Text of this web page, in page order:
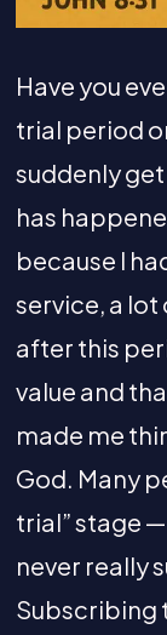
Have you
trial period
suddenly
has
because I
service, a
after this
value and
made me
God. Many
trial” stage
never really
Subscribing